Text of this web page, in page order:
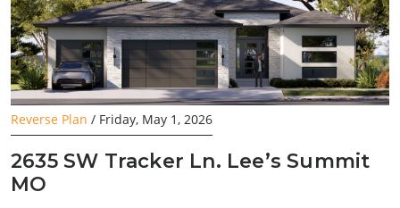
Reverse Plan / Friday, May 1, 2026
2635 SW Tracker Ln. Lee’s Summit
MO